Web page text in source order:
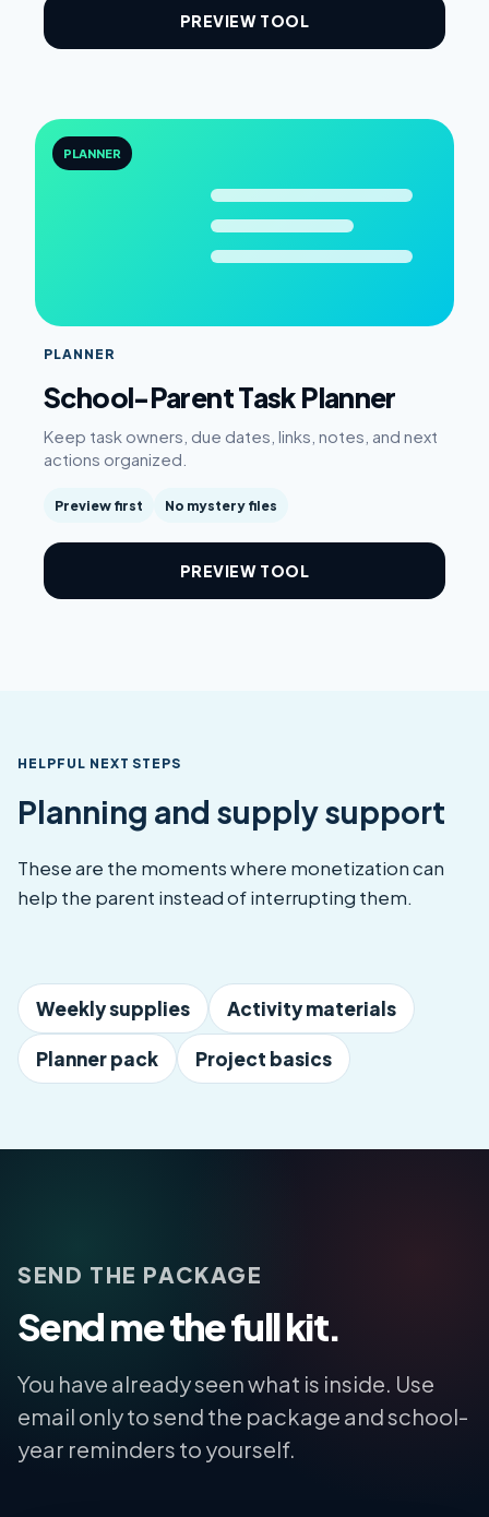
PREVIEW TOOL
PLANNER
PLANNER
School-Parent Task Planner
Keep task owners, due dates, links, notes, and next
actions organized.
Preview first No mystery files
PREVIEW TOOL
HELPFUL NEXT STEPS
Planning and supply support
These are the moments where monetization can
help the parent instead of interrupting them.
Weekly supplies Activity materials
Planner pack Project basics
SEND THE PACKAGE
Send me the full kit.
You have already seen what is inside. Use
email only to send the package and school-
year reminders to yourself.